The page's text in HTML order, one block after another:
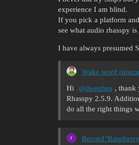
experience I am blind.
If you pick a platform
see what audio rhasspy
I have always presumed
Wake word
Hi @dweuthen , thank
Rhasspy 2.5.9.
do all the right things
Record